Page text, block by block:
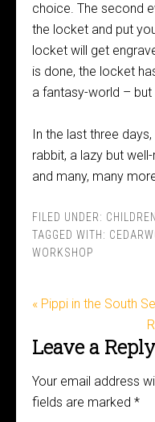
choice. The second
the locket and put
locket will get
is done, the locket
a fantasy-world –
In the last three
rabbit, a lazy but
and many, many
FILED UNDER: CHILDREN
TAGGED WITH:
WORKSHOP
« Pippi in the South
Leave a Reply
Your email address
fields are marked *